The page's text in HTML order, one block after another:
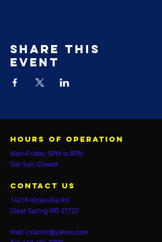
Share this
event
Hours of operation
Mon-Friday: 5PM to 8PM
Sat-Sun: Closed
contact us
14218 Hicksville Rd
Clear Spring MD 21722
Mail:csbcinc@yahoo.com